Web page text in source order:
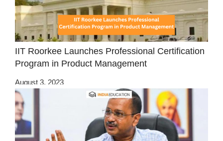
IIT Roorkee Launches Professional Certification
Program in Product Management
August 3, 2023